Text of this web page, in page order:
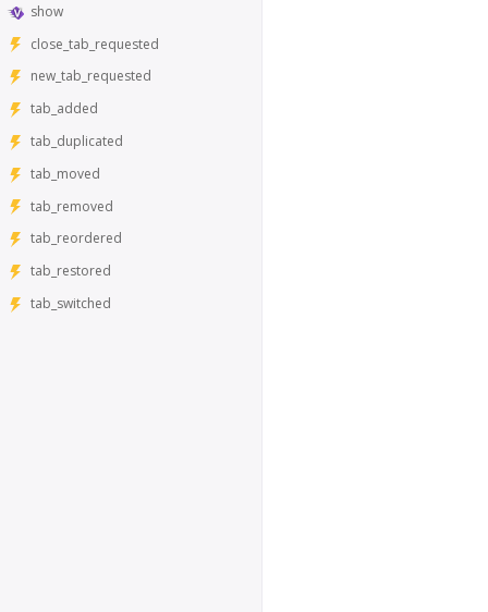
show
close_tab_requested
new_tab_requested
tab_added
tab_duplicated
tab_moved
tab_removed
tab_reordered
tab_restored
tab_switched